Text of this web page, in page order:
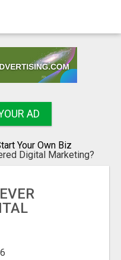
AD
Your Own Biz
Digital Marketing?